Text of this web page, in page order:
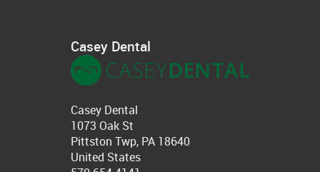
Casey Dental
Casey Dental
1073 Oak St
Pittston Twp, PA 18640
United States